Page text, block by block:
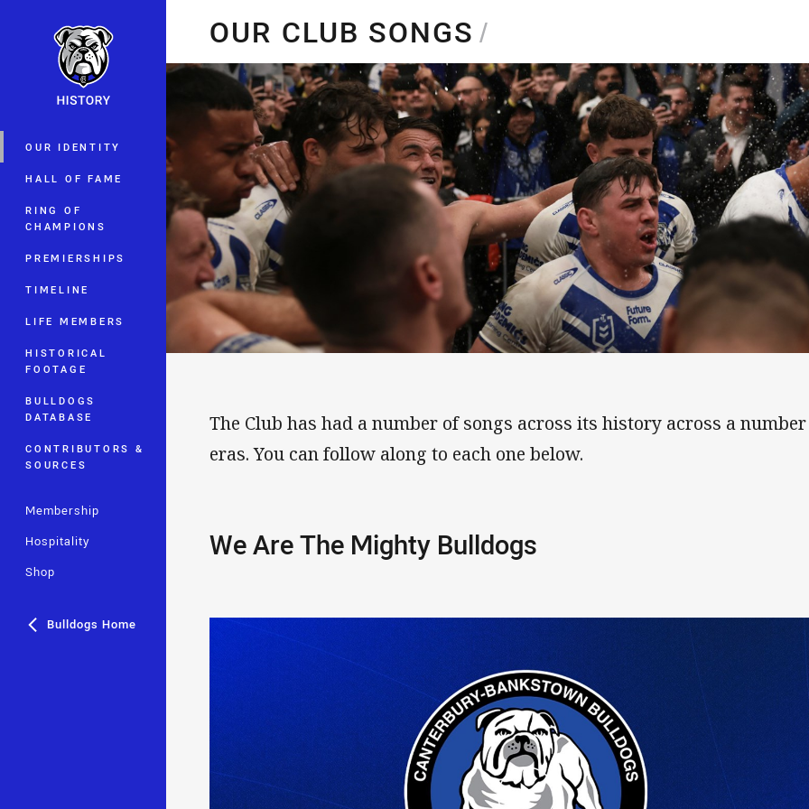
Main
OUR IDENTITY
HALL OF FAME
RING OF
CHAMPIONS
PREMIERSHIPS
TIMELINE
LIFE MEMBERS
HISTORICAL
FOOTAGE
BULLDOGS
DATABASE
CONTRIBUTORS &
SOURCES
Membership
Hospitality
Shop
Bulldogs Home
OUR CLUB SONGS/
The Club has had a number of songs across its history across a
eras. You can follow along to each one below.
We Are The Mighty Bulldogs